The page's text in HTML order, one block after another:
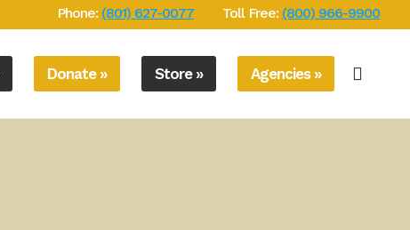
Phone: (801) 627-0077 Toll Free: (800) 966-9900
Donate » Store » Agencies »